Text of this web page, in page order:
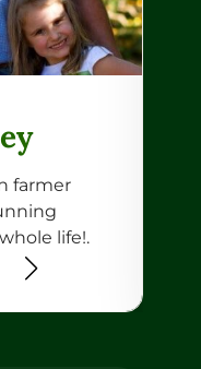
farmer
life!.